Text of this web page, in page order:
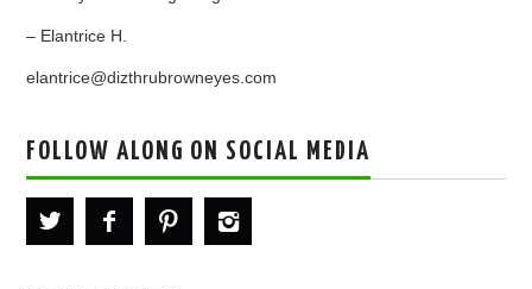
– Elantrice H.
elantrice@dizthrubrowneyes.com
FOLLOW ALONG ON SOCIAL MEDIA